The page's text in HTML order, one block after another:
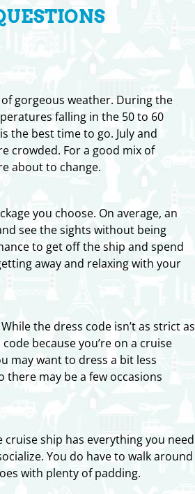
gorgeous weather. During the
falling in the 50 to 60
the best time to go. July and
crowded. For a good mix of
about to change.
you choose. On average, an
see the sights without being
to get off the ship and spend
away and relaxing with your
the dress code isn’t as strict as
because you’re on a cruise
may want to dress a bit less
there may be a few occasions
cruise ship has everything you need
You do have to walk around
with plenty of padding.